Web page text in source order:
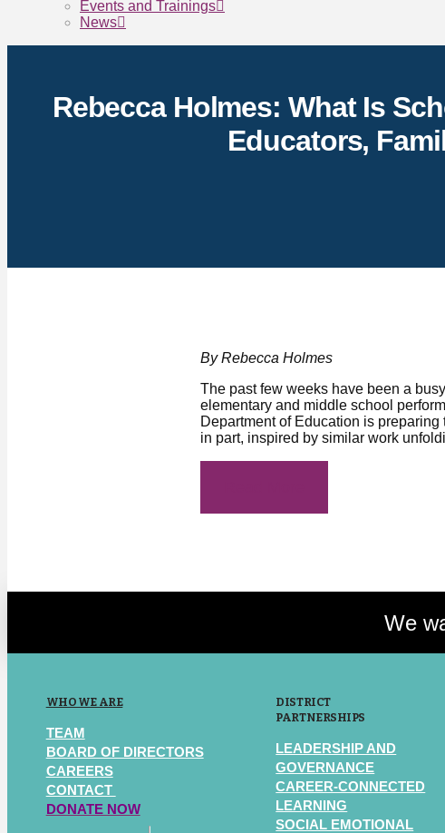
Events and Trainings
News
Rebecca Holmes: What Is
Educators,
By Rebecca Holmes
The past few weeks have been a
elementary and middle school
Department of Education is
in part, inspired by similar work
We
WHO WE ARE
TEAM
BOARD OF DIRECTORS
CAREERS
CONTACT
DONATE NOW
DISTRICT
PARTNERSHIPS
LEADERSHIP AND
GOVERNANCE
CAREER-CONNECTED
LEARNING
SOCIAL EMOTIONAL